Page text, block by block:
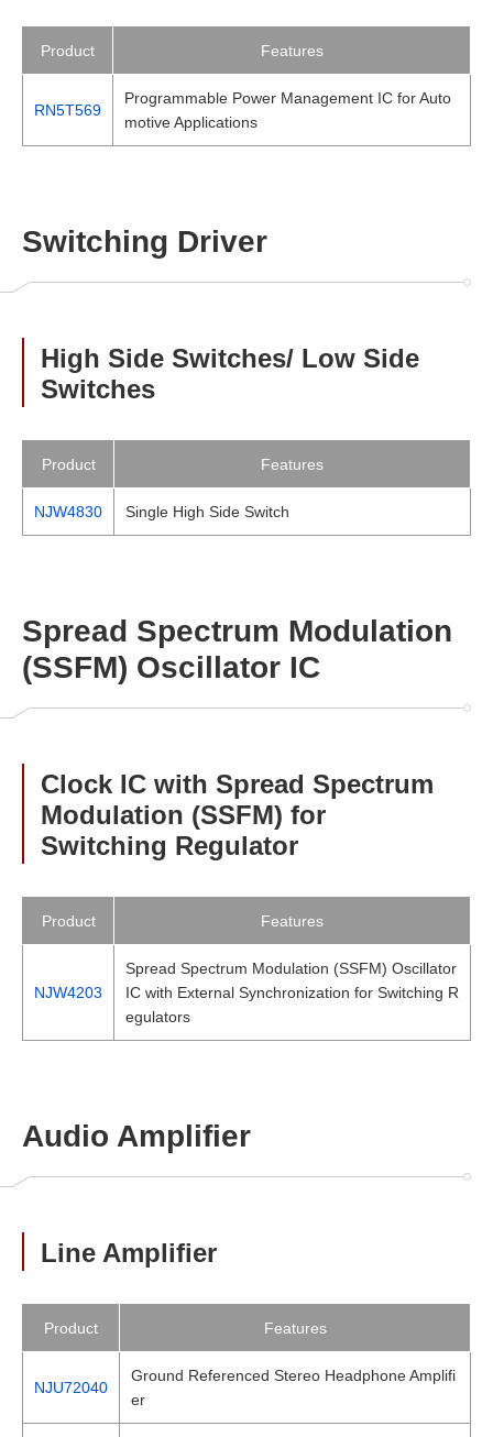
Product Features
RN5T569
Programmable Power Management IC for Auto
motive Applications
Switching Driver
High Side Switches/ Low Side
Switches
Product Features
NJW4830 Single High Side Switch
Spread Spectrum Modulation
(SSFM) Oscillator IC
Clock IC with Spread Spectrum
Modulation (SSFM) for
Switching Regulator
Product Features
NJW4203
Spread Spectrum Modulation (SSFM) Oscillator
IC with External Synchronization for Switching R
egulators
Audio Amplifier
Line Amplifier
Product Features
NJU72040
Ground Referenced Stereo Headphone Amplifi
er